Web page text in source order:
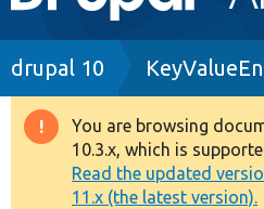
navigation
Drupal 8+
Other projects
Breadcrumb
drupal 10
Warning
message
You are browsing
10.3.x, which is
Read the updated
11.x (the latest version).